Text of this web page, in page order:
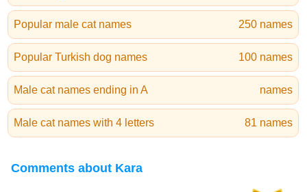
Popular male cat names 250 names
Popular Turkish dog names 100 names
Male cat names ending in A names
Male cat names with 4 letters 81 names
Comments about Kara